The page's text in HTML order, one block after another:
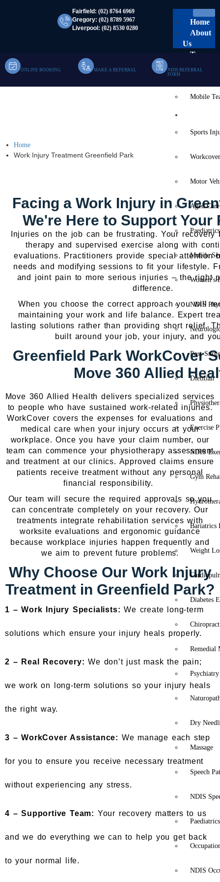
Fairfield: (02) 8764 6969
Gregory: (02) 8789 5967
Liverpool: (02) 8530 0280
Home
About
Us
Team
Clinic
Mobile
Sports
Motor
Aged
Mobile
Women’s
NDIS
Post-
Dietitian
Exercise
NDIS
Gym
Bariatrics
Weight
Diabetes
Remedial
Psychiatry
Dry
Massage
Speech
NDIS
NDIS
ONLINE BOOKING MAKE A REFERRAL
NDIS REFERRAL
FORM
Home
Work Injury Treatment Greenfield Park
Facing a Work Injury in
We're Here to Support Your
Injuries on the job can be frustrating. Your recovery
therapy and supervised exercise along with
evaluations. Practitioners provide special attention
needs and modifying sessions to fit your lifestyle.
and joint pain to more serious injuries – the right
difference.
When you choose the correct approach you will
maintaining your work and life balance. Expert
lasting solutions rather than providing short relief.
built around your job, your injury, and
Greenfield Park WorkCover
Move 360 Allied
Move 360 Allied Health delivers specialized services
to people who have sustained work-related injuries.
WorkCover covers the expenses for evaluations and
medical care when your injury occurs at your
workplace. Once you have your claim number, our
team can commence your physiotherapy assessment
and treatment at our clinics. Approved claims ensure
patients receive treatment without any personal
financial responsibility.
Our team will secure the required approvals so you
can concentrate completely on your recovery. Our
treatments integrate rehabilitation services with
worksite evaluations and ergonomic guidance
because workplace injuries happen frequently and
we aim to prevent future problems.
Why Choose Our Work Injury
Treatment in Greenfield Park?
1 –Work Injury Specialists:We create long-term
solutions which ensure your injury heals properly.
2 – Real Recovery:We don’t just mask the pain;
we work on long-term solutions so your injury heals
the right way.
3 –WorkCover Assistance: We manage each step
for you to ensure you receive necessary treatment
without experiencing any stress.
4 –Supportive Team: Your recovery matters to us
and we do everything we can to help you get back
to your normal life.